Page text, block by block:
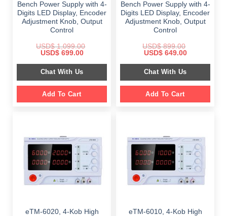
Bench Power Supply with 4-
Digits LED Display, Encoder
Adjustment Knob, Output
Control
USD$1,099.00
Original
was:
$ 1,099.00.
USD$699.00Current
is:
$ 699.00.
Chat With Us
Add To Cart
Bench Power Supply with 4-
Digits LED Display, Encoder
Adjustment Knob, Output
Control
USD$899.00
Original
was:
$ 899.00.
USD$649.00Current
is:
$ 649.00.
Chat With Us
Add To Cart
eTM-6020, 4-Kob High
eTM-6010, 4-Kob High